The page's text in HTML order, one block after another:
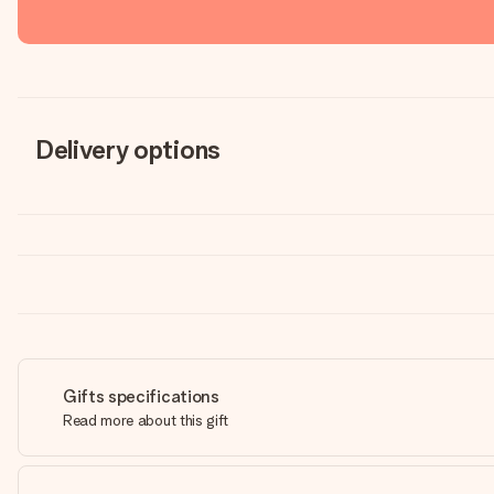
Delivery options
Gifts specifications
Read more about this gift